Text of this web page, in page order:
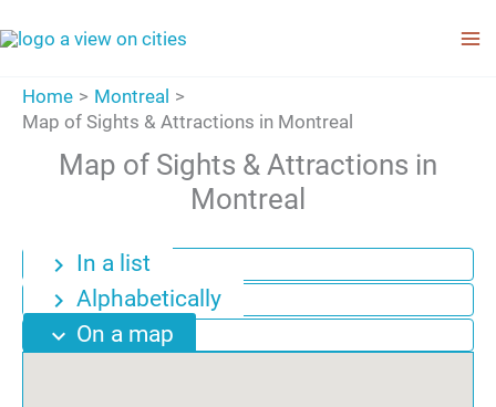
to
Home
Montreal
Map of Sights & Attractions in Montreal
Map of Sights & Attractions in
Montreal
chevron_right In a list
chevron_right Alphabetically
expand_more On a map